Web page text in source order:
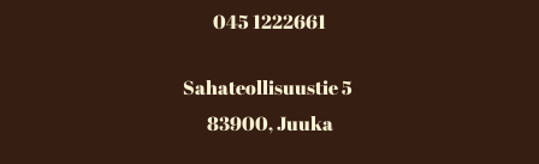
045 1222661
Sahateollisuustie 5
83900, Juuka